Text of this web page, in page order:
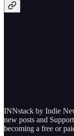
INNstack by Indie
new posts and
becoming a free or